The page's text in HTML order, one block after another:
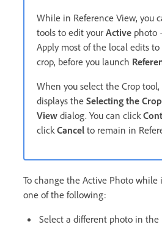
While in Reference View, you
tools to edit your Active photo
Apply most of the local edits
crop, before you launch
When you select the Crop
displays the Selecting the
View dialog. You can click
click Cancel to remain in
To change the Active Photo while
one of the following:
Select a different photo in the